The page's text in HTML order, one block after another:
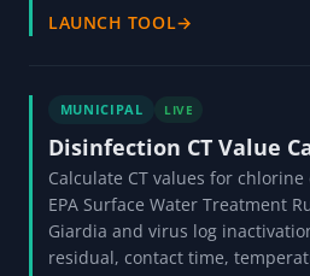
LAUNCH TOOL→
MUNICIPAL LIVE
Disinfection CT Value
Calculate CT values for
EPA Surface Water Treatment
Giardia and virus log
residual, contact time,